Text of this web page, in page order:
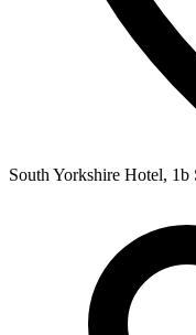
South Yorkshire Hotel,